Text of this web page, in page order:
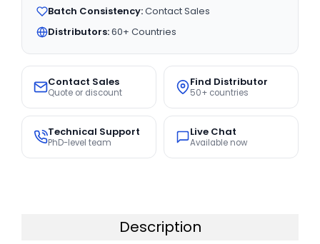
Batch Consistency:Contact Sales
Distributors:60+ Countries
Contact Sales
Quote or discount
Find Distributor
50+ countries
Technical Support
PhD-level team
Live Chat
Available now
Description